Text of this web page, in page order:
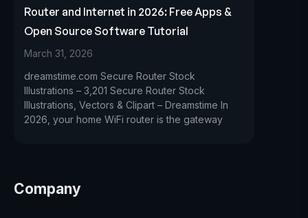
Router and Internet in 2026: Free Apps &
Open Source Software Tutorial
March 31, 2026
dreamstime.com Secure Router Stock
Illustrations – 3,201 Secure Router Stock
Illustrations, Vectors & Clipart – Dreamstime In
2026, your home WiFi router is the gateway
Company